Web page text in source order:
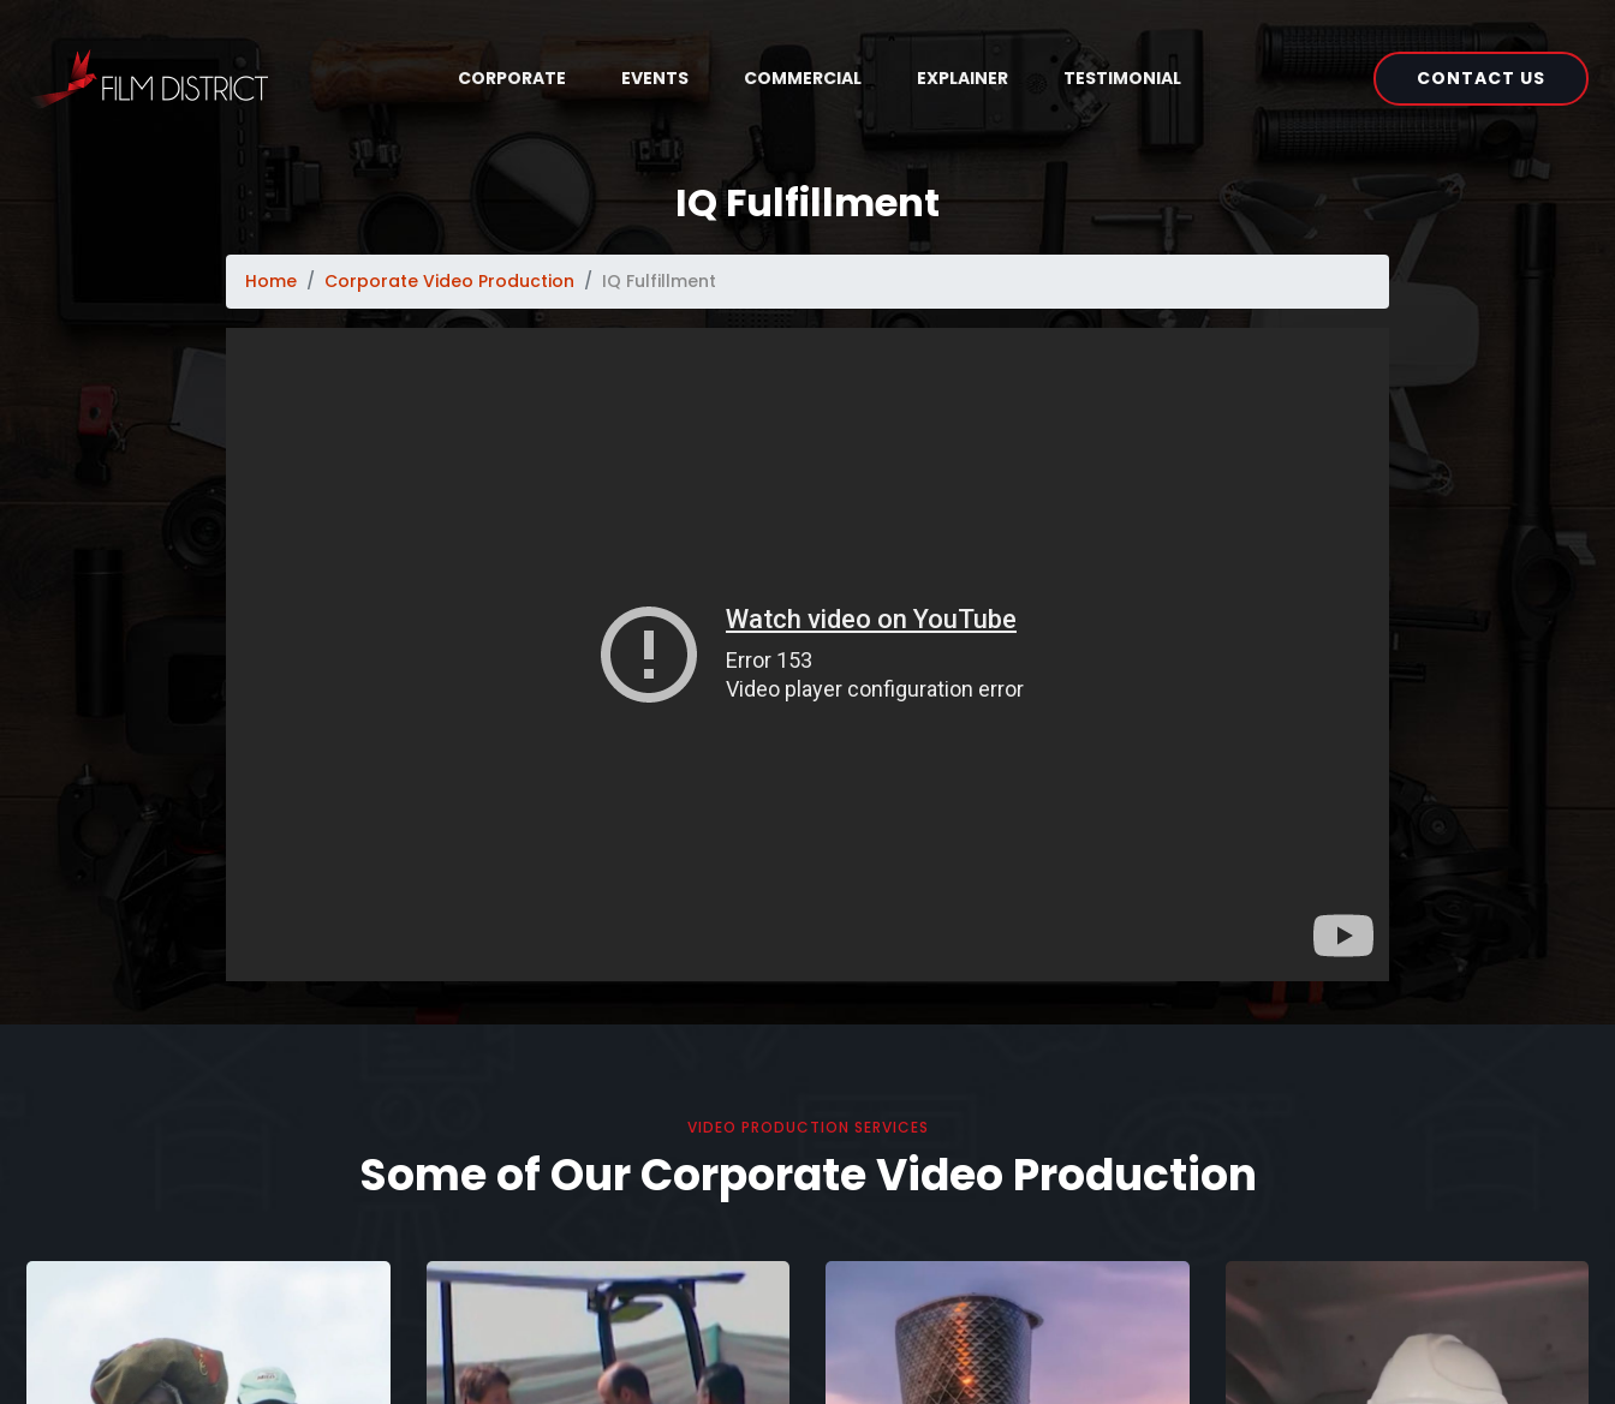
CORPORATE EVENTS COMMERCIAL EXPLAINER TESTIMONIAL CONTACT US
IQ Fulfillment
Home Corporate Video Production IQ Fulfillment
VIDEO PRODUCTION SERVICES
Some of Our Corporate Video Production